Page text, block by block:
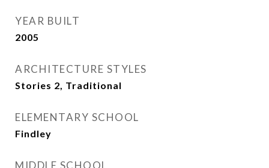
YEAR BUILT
2005
ARCHITECTURE STYLES
Stories 2, Traditional
ELEMENTARY SCHOOL
Findley
MIDDLE SCHOOL